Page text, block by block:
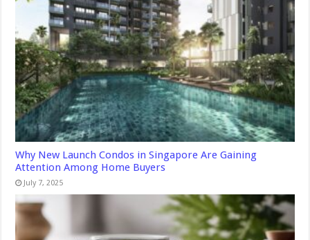
Why New Launch Condos in Singapore Are Gaining
Attention Among Home Buyers
July 7, 2025